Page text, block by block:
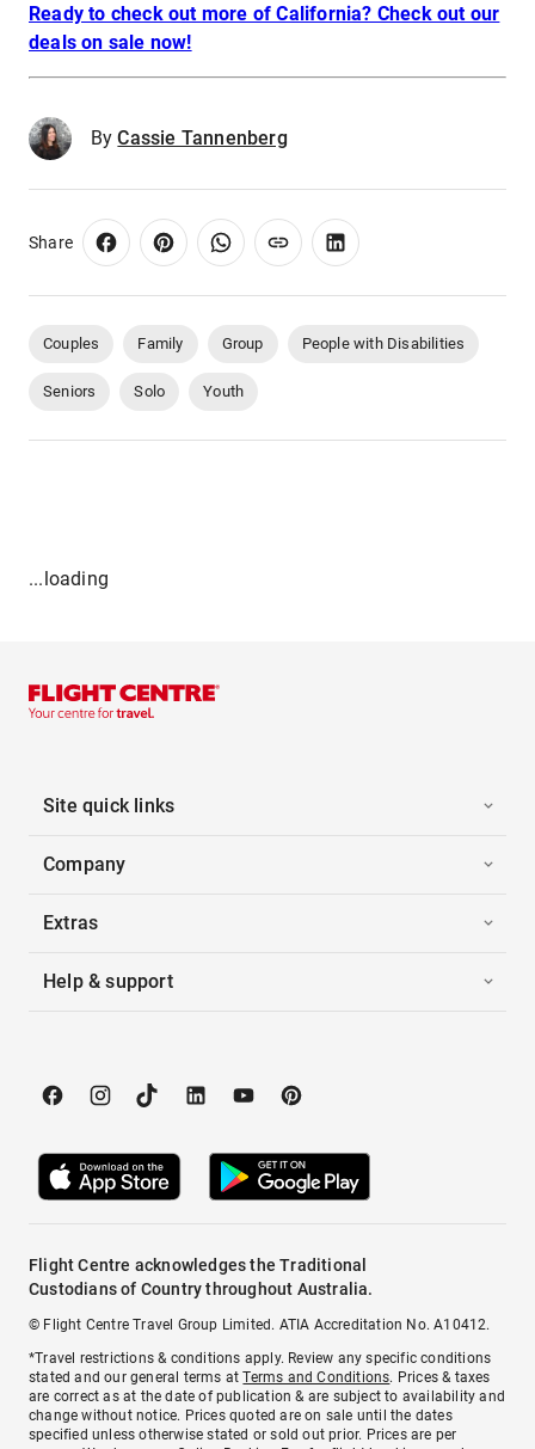
Ready to check out more of California? Check out our
deals on sale now!
By Cassie Tannenberg
Share
Couples Family Group People with Disabilities
Seniors Solo Youth
...loading
Site quick links
Company
Extras
Help & support
Flight Centre acknowledges the Traditional
Custodians of Country throughout Australia.
© Flight Centre Travel Group Limited. ATIA Accreditation No. A10412.
*Travel restrictions & conditions apply. Review any specific conditions
stated and our general terms atTerms and Conditions. Prices & taxes
are correct as at the date of publication & are subject to availability and
change without notice. Prices quoted are on sale until the dates
specified unless otherwise stated or sold out prior. Prices are per